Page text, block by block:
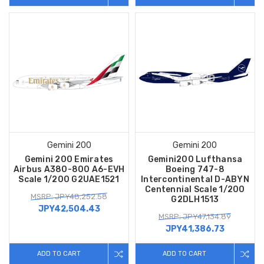
Gemini 200
Gemini 200 Emirates
Airbus A380-800 A6-EVH
Scale 1/200 G2UAE1521
MSRP: JPY48,252.58
JPY42,504.43
ADD TO CART
Gemini 200
Gemini200 Lufthansa
Boeing 747-8
Intercontinental D-ABYN
Centennial Scale 1/200
G2DLH1513
MSRP: JPY47,134.89
JPY41,386.73
ADD TO CART